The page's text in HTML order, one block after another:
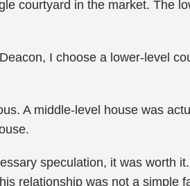
courtyard in the market. The
I choose a lower-level
A middle-level house was
speculation, it was worth
relationship was not a simple